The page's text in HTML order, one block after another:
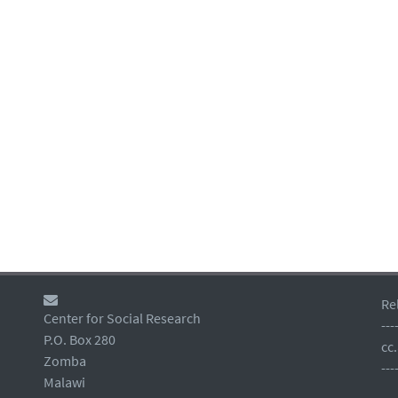
Center for Social Research
P.O. Box 280
Zomba
Malawi